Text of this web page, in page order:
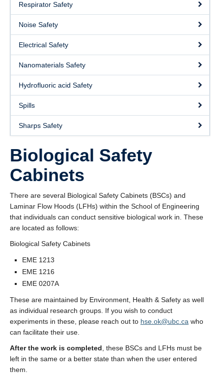
About
Submit a Safety Concern
Respirator Safety
Noise Safety
Electrical Safety
Nanomaterials Safety
Hydrofluoric acid Safety
Spills
Sharps Safety
Biological Safety
Cabinets
There are several Biological Safety Cabinets (BSCs) and
Laminar Flow Hoods (LFHs) within the School of Engineering
that individuals can conduct sensitive biological work in. These
are located as follows:
Biological Safety Cabinets
EME 1213
EME 1216
EME 0207A
These are maintained by Environment, Health & Safety as well
as individual research groups. If you wish to conduct
experiments in these, please reach out to hse.ok@ubc.ca who
can facilitate their use.
After the work is completed , these BSCs and LFHs must be
left in the same or a better state than when the user entered
them.